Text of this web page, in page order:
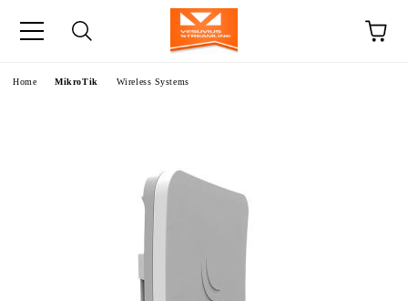
Home MikroTik Wireless Systems